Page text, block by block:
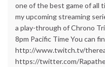
one of the best game of all
my upcoming streaming
a play-through of Chrono
8pm Pacific Time You can
http://www.twitch.tv/
https://twitter.com/